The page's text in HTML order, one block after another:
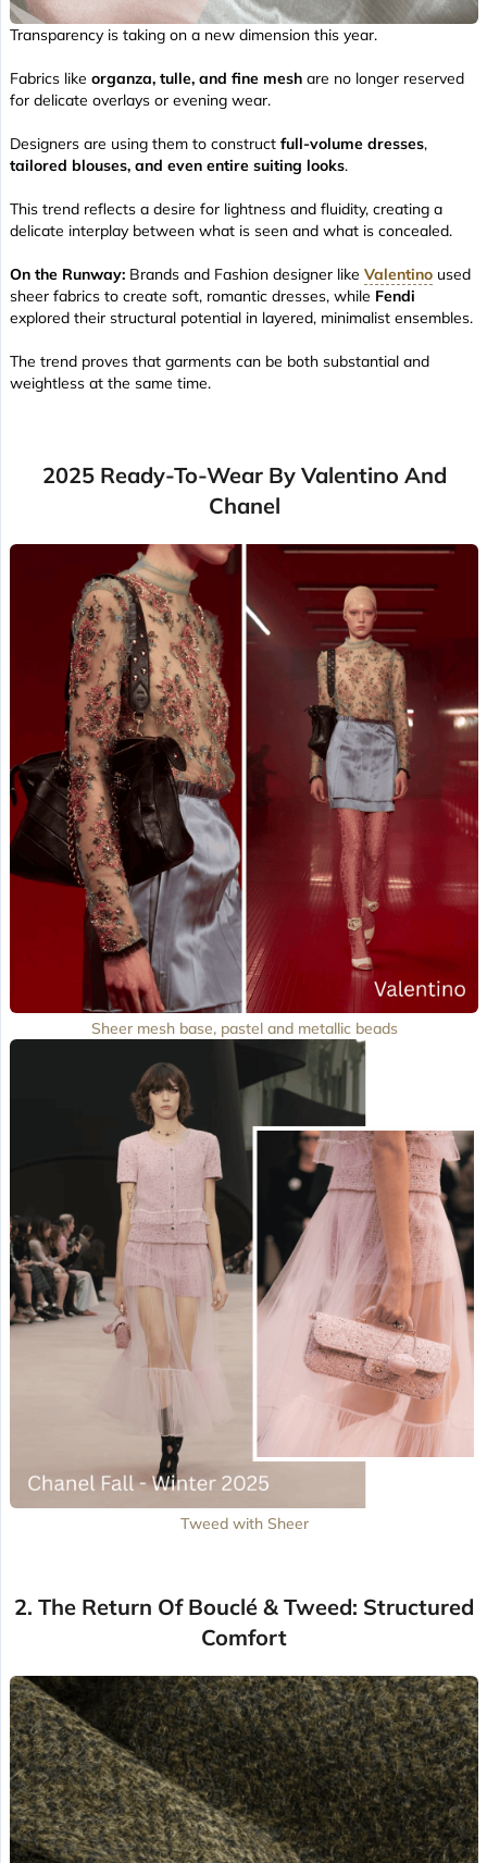
Transparency is taking on a new dimension this year.
Fabrics like organza, tulle, and fine mesh are no longer reserved
for delicate overlays or evening wear.
Designers are using them to construct full-volume dresses,
tailored blouses, and even entire suiting looks.
This trend reflects a desire for lightness and fluidity, creating a
delicate interplay between what is seen and what is concealed.
On the Runway: Brands and Fashion designer like Valentino used
sheer fabrics to create soft, romantic dresses, while Fendi
explored their structural potential in layered, minimalist ensembles.
The trend proves that garments can be both substantial and
weightless at the same time.
2025 Ready-To-Wear By Valentino And
Chanel
Sheer mesh base, pastel and metallic beads
Tweed with Sheer
2. The Return Of Bouclé & Tweed: Structured
Comfort